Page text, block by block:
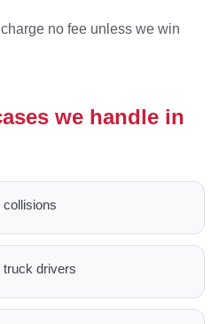
no fee unless we win
we handle in
collisions
truck drivers